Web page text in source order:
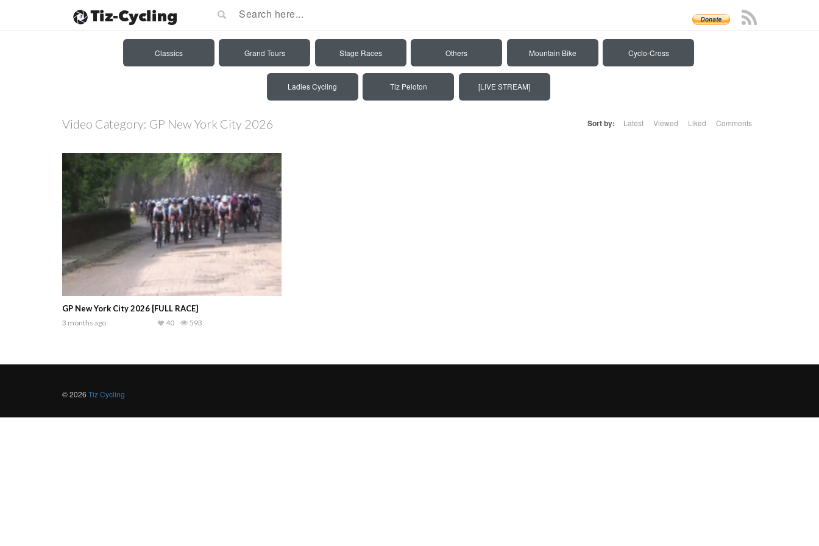
Classics Grand Tours Stage Races Others Mountain Bike Cyclo-Cross
Ladies Cycling Tiz Peloton [LIVE STREAM]
Video Category: GP New York City 2026 Sort by: Latest Viewed Liked Comments
GP New York City 2026 [FULL RACE]
3 months ago 593
40
© 2026 Tiz Cycling